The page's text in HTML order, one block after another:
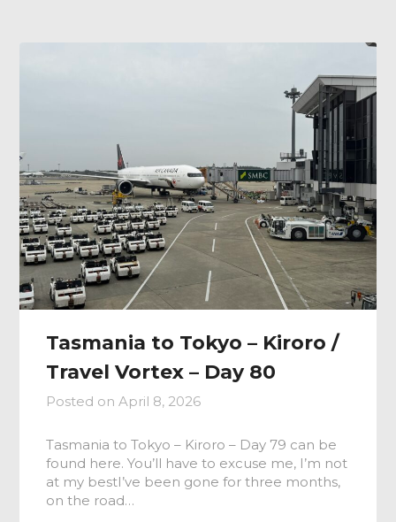
Tasmania to Tokyo – Kiroro /
Travel Vortex – Day 80
Posted onApril 8, 2026
Tasmania to Tokyo – Kiroro – Day 79 can be
found here. You’ll have to excuse me, I’m not
at my bestI’ve been gone for three months,
on the road…